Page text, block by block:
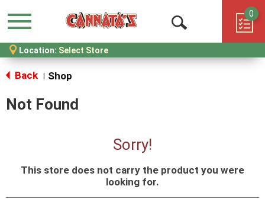
Menu
Open
Search
0
Location: Select Store
Back Shop
Not Found
Sorry!
This store does not carry the product you were
looking for.